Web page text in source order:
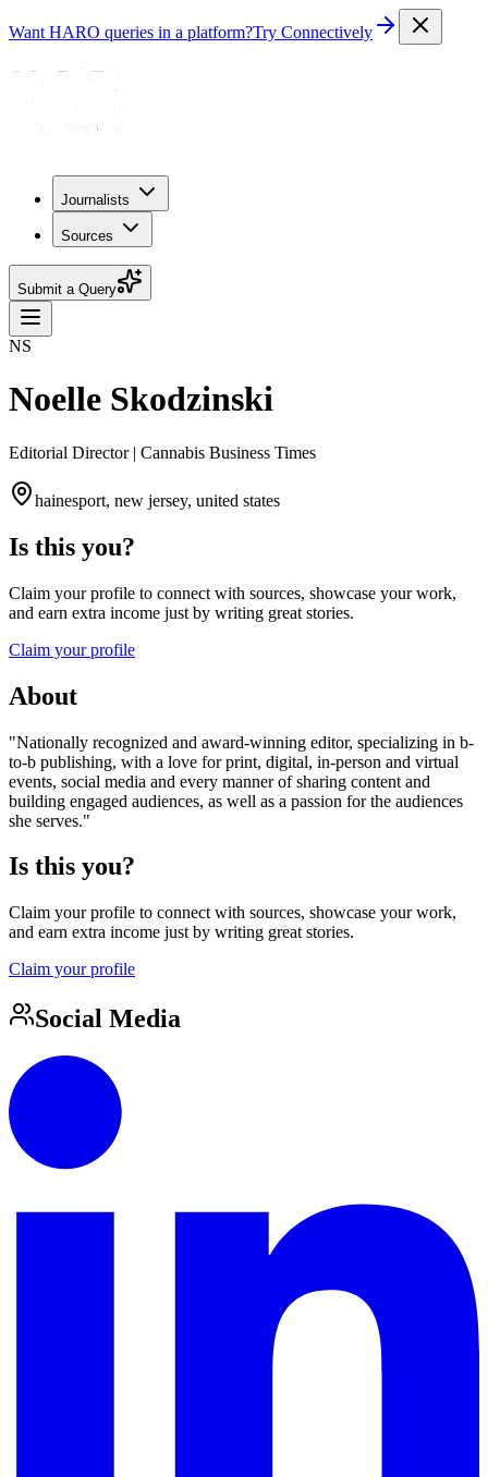
Want HARO queries in a platform?Try Connectively
Journalists
Sources
Submit a Query
NS
Noelle Skodzinski
Editorial Director | Cannabis Business Times
hainesport, new jersey, united states
Is this you?
Claim your profile to connect with sources, showcase your work,
and earn extra income just by writing great stories.
Claim your profile
About
"Nationally recognized and award-winning editor, specializing in b-
to-b publishing, with a love for print, digital, in-person and virtual
events, social media and every manner of sharing content and
building engaged audiences, as well as a passion for the audiences
she serves."
Is this you?
Claim your profile to connect with sources, showcase your work,
and earn extra income just by writing great stories.
Claim your profile
Social Media